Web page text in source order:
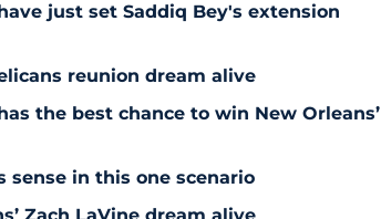
just set Saddiq Bey's extension
reunion dream alive
the best chance to win New Orleans’
sense in this one scenario